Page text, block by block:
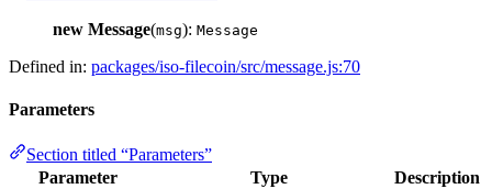
new Message(msg): Message
Defined in: packages/iso-filecoin/src/message.js:70
Parameters
Section titled “Parameters”
Parameter
Type Description